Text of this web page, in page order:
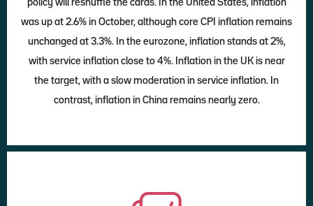
policy will reshuffle the cards. In the United States, inflation
was up at 2.6% in October, although core CPI inflation remains
unchanged at 3.3%. In the eurozone, inflation stands at 2%,
with service inflation close to 4%. Inflation in the UK is near
the target, with a slow moderation in service inflation. In
contrast, inflation in China remains nearly zero.